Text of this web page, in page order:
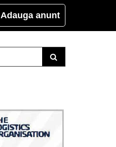
Adauga anunt